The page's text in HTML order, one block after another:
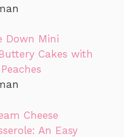
Down Mini
Cakes with
Cheese
An Easy